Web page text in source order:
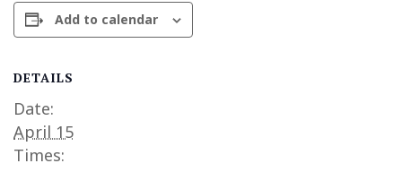
Add to calendar
DETAILS
Date:
April 15
Times: